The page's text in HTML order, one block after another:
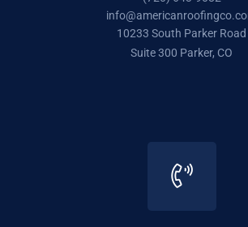
10233 South Parker Road
Suite 300 Parker, CO